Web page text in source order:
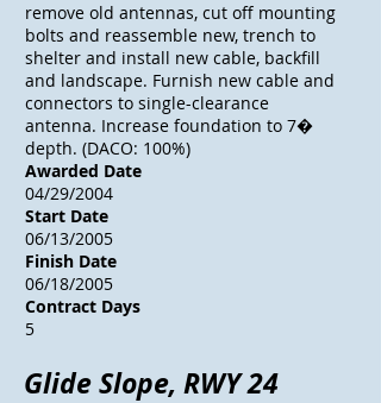
remove old antennas, cut off mounting
bolts and reassemble new, trench to
shelter and install new cable, backfill
and landscape. Furnish new cable and
connectors to single-clearance
antenna. Increase foundation to 7�
depth. (DACO: 100%)
Awarded Date
04/29/2004
Start Date
06/13/2005
Finish Date
06/18/2005
Contract Days
5
Glide Slope, RWY 24